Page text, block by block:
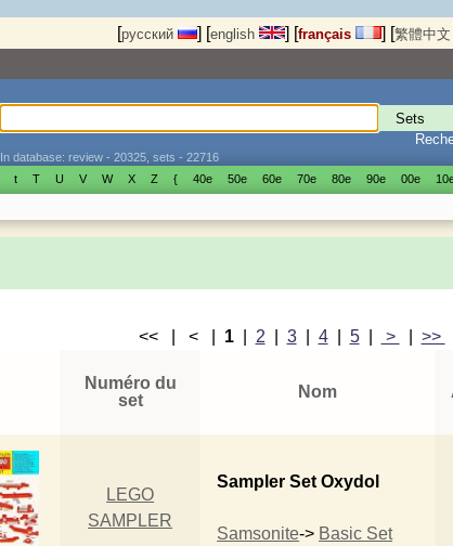
[русский ] [english ] [français ] [繁體中文
In database: review - 20325, sets - 22716
t T U V W X Z { 40е 50е 60е 70е 80е 90е 00е
<< | < | 1| 2 3| 4| 5| > >>
Numéro du
set
Nom
LEGO
SAMPLER
Sampler Set Oxydol
Samsonite-> Basic Set